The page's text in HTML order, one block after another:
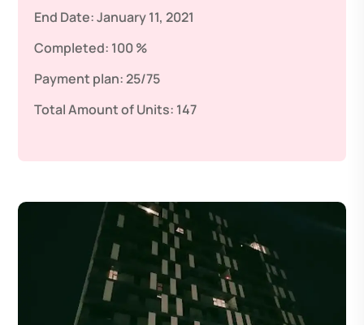
End Date:January 11, 2021
Completed: 100 %
Payment plan:25/75
Total Amount of Units: 147